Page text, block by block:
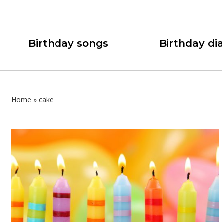
Birthday songs Birthday
Home » cake